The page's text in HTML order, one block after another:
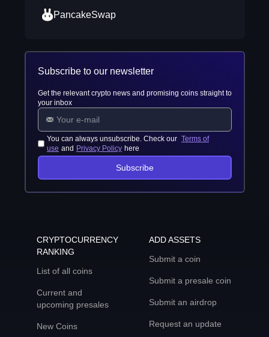
PancakeSwap
Subscribe to our newsletter
Get the relevant crypto news and promising coins straight to
your inbox
You can always unsubscribe. Check our Terms of
use and Privacy Policy here
Subscribe
CRYPTOCURRENCY
RANKING
List of all coins
Current and
upcoming presales
New Coins
ADD ASSETS
Submit a coin
Submit a presale coin
Submit an airdrop
Request an update